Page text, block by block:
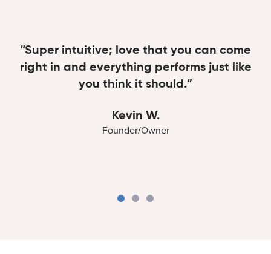
Kevin W.Lisa R.Marc H.
“Super intuitive; love that you can come
right in and everything performs just like
you think it should.”
Kevin W.
Founder/Owner